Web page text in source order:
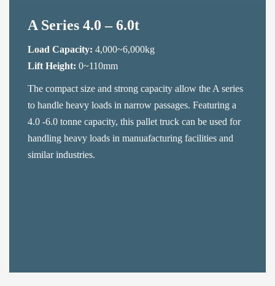
A Series 4.0 – 6.0t
Load Capacity: 4,000~6,000kg
Lift Height: 0~110mm
The compact size and strong capacity allow the A series
to handle heavy loads in narrow passages. Featuring a
4.0 -6.0 tonne capacity, this pallet truck can be used for
handling heavy loads in manuafacturing facilities and
similar industries.